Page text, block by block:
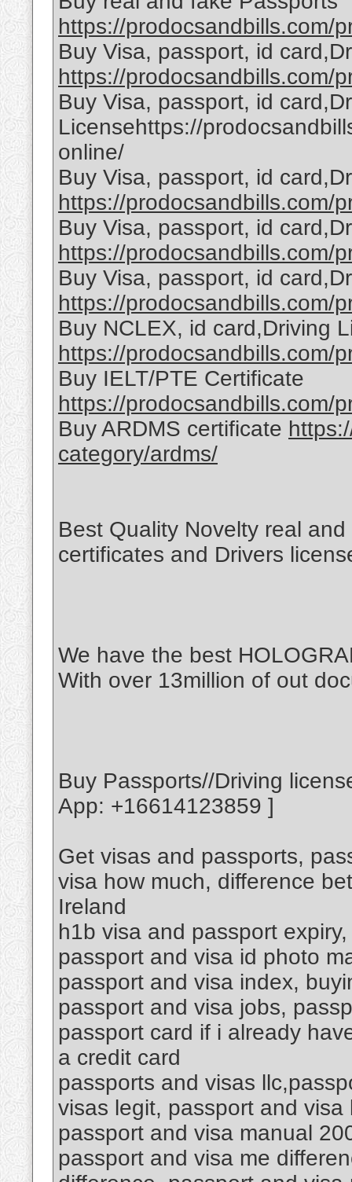
https://prodocsandbills.com/
Buy Visa, passport, id
https://prodocsandbills.com/
Buy Visa, passport, id
Licensehttps://
online/
Buy Visa, passport, id
https://prodocsandbills.com/
Buy Visa, passport, id
https://prodocsandbills.com/
Buy Visa, passport, id
https://prodocsandbills.com/
Buy NCLEX, id card,Driving
https://prodocsandbills.com/
Buy IELT/PTE Certificate
https://prodocsandbills.com/
Buy ARDMS certificate
category/ardms/
Best Quality Novelty real
certificates and Drivers
We have the best
With over 13million of out
Buy Passports//Driving
App: +16614123859 ]
Get visas and passports,
visa how much, difference
Ireland
h1b visa and passport
passport and visa id photo
passport and visa index,
passport and visa jobs,
passport card if i already
a credit card
passports and visas
visas legit, passport and
passport and visa manual
passport and visa me